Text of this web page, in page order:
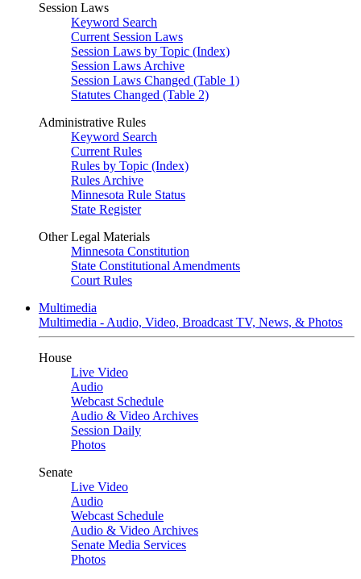
Session Laws
Keyword Search
Current Session Laws
Session Laws by Topic (Index)
Session Laws Archive
Session Laws Changed (Table 1)
Statutes Changed (Table 2)
Administrative Rules
Keyword Search
Current Rules
Rules by Topic (Index)
Rules Archive
Minnesota Rule Status
State Register
Other Legal Materials
Minnesota Constitution
State Constitutional Amendments
Court Rules
Multimedia
Multimedia - Audio, Video, Broadcast TV, News, & Photos
House
Live Video
Audio
Webcast Schedule
Audio & Video Archives
Session Daily
Photos
Senate
Live Video
Audio
Webcast Schedule
Audio & Video Archives
Senate Media Services
Photos